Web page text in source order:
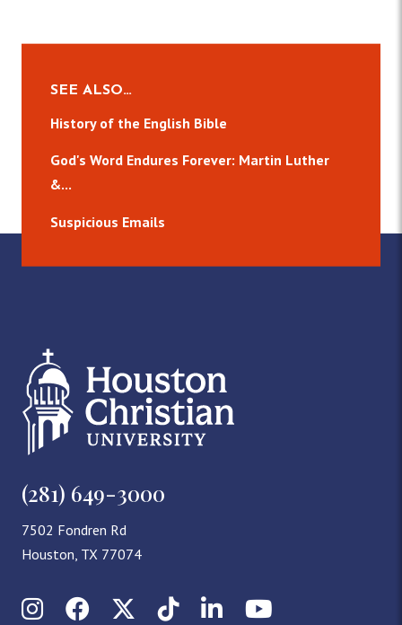
SEE ALSO…
History of the English Bible
God's Word Endures Forever: Martin Luther
&...
Suspicious Emails
(281) 649-3000
7502 Fondren Rd
Houston, TX 77074
InstagramFacebookX (Twitter)
TikTokLinkedInYouTube